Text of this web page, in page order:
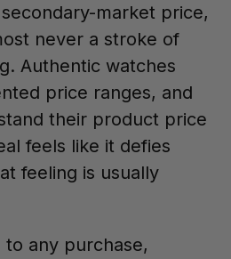
market price,
never a stroke of
Authentic watches
price ranges, and
their product price
feels like it defies
feeling is usually
any purchase,